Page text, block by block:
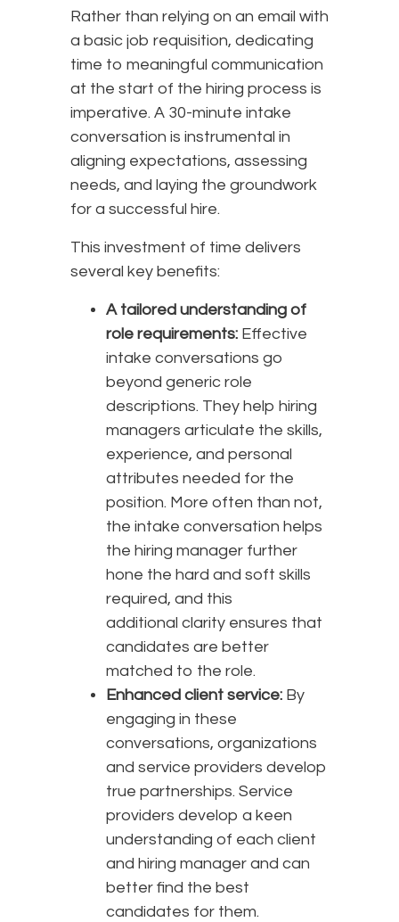
Rather than relying on an email with
a basic job requisition, dedicating
time to meaningful communication
at the start of the hiring process is
imperative. A 30-minute intake
conversation is instrumental in
aligning expectations, assessing
needs, and laying the groundwork
for a successful hire.
This investment of time delivers
several key benefits:
A tailored understanding of
role requirements: Effective
intake conversations go
beyond generic role
descriptions. They help hiring
managers articulate the skills,
experience, and personal
attributes needed for the
position. More often than not,
the intake conversation helps
the hiring manager further
hone the hard and soft skills
required, and this
additional clarity ensures that
candidates are better
matched to the role.
Enhanced client service: By
engaging in these
conversations, organizations
and service providers develop
true partnerships. Service
providers develop a keen
understanding of each client
and hiring manager and can
better find the best
candidates for them.